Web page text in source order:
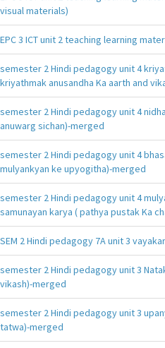
visual materials)
EPC 3 ICT unit 2 teaching learning
semester 2 Hindi pedagogy unit 4
kriyathmak anusandha Ka aarth and
semester 2 Hindi pedagogy unit 4
anuwarg sichan)-merged
semester 2 Hindi pedagogy unit 4
mulyankyan ke upyogitha)-merged
semester 2 Hindi pedagogy unit 4
samunayan karya ( pathya pustak Ka
SEM 2 Hindi pedagogy 7A unit 3
semester 2 Hindi pedagogy unit 3
vikash)-merged
semester 2 Hindi pedagogy unit 3
tatwa)-merged